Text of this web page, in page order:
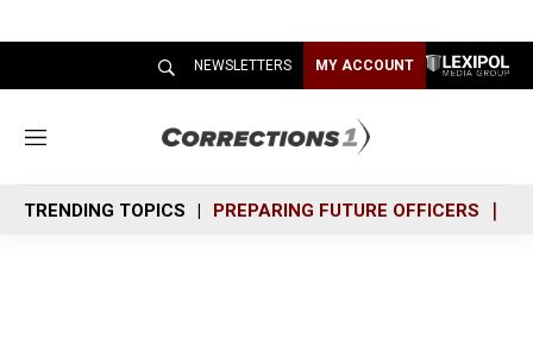
NEWSLETTERS MY ACCOUNT
M
n
u
TRENDING TOPICS PREPARING FUTURE OFFICERS